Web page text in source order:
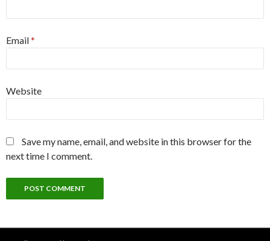
Email*
Website
Save my name, email, and website in this browser for the
next time I comment.